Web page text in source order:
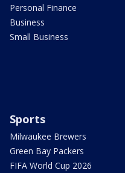
Personal Finance
Business
Small Business
Sports
Milwaukee Brewers
Green Bay Packers
FIFA World Cup 2026